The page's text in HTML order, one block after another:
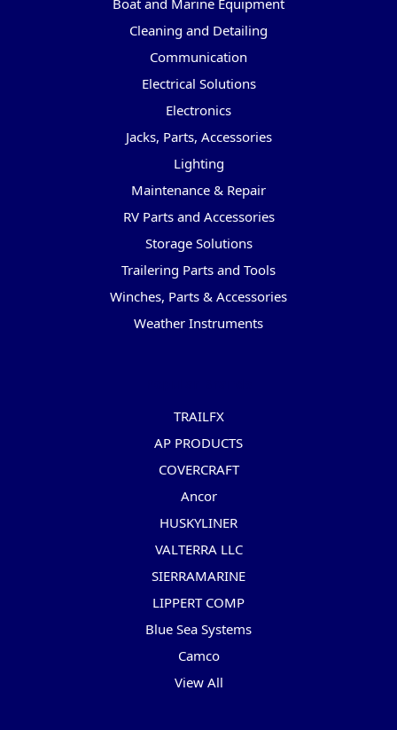
Boat and Marine Equipment
Cleaning and Detailing
Communication
Electrical Solutions
Electronics
Jacks, Parts, Accessories
Lighting
Maintenance & Repair
RV Parts and Accessories
Storage Solutions
Trailering Parts and Tools
Winches, Parts & Accessories
Weather Instruments
TRAILFX
AP PRODUCTS
COVERCRAFT
Ancor
HUSKYLINER
VALTERRA LLC
SIERRAMARINE
LIPPERT COMP
Blue Sea Systems
Camco
View All